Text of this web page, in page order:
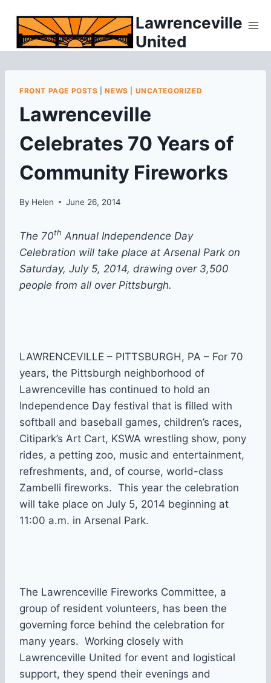
content
Lawrenceville
United
FRONT PAGE POSTS |NEWS UNCATEGORIZED
Lawrenceville
Celebrates 70 Years of
Community Fireworks
By Helen June 26, 2014
The 70th Annual Independence Day
Celebration will take place at Arsenal Park on
Saturday, July 5, 2014, drawing over 3,500
people from all over Pittsburgh.
LAWRENCEVILLE – PITTSBURGH, PA – For 70
years, the Pittsburgh neighborhood of
Lawrenceville has continued to hold an
Independence Day festival that is filled with
softball and baseball games, children’s races,
Citipark’s Art Cart, KSWA wrestling show, pony
rides, a petting zoo, music and entertainment,
refreshments, and, of course, world-class
Zambelli fireworks. This year the celebration
will take place on July 5, 2014 beginning at
11:00 a.m. in Arsenal Park.
The Lawrenceville Fireworks Committee, a
group of resident volunteers, has been the
governing force behind the celebration for
many years. Working closely with
Lawrenceville United for event and logistical
support, they spend their evenings and